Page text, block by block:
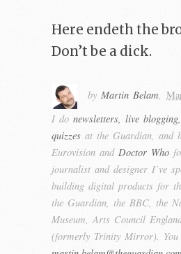
Here endeth the
Don’t be a dick.
by Martin Belam,
I do newsletters, live
quizzes at the Guardian, and
Eurovision and Doctor Who
journalist and designer I’ve
building digital products for
the Guardian, the BBC, the
Museum, Arts Council
(formerly Trinity Mirror). You